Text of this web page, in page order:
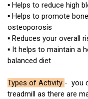
▪ Helps to reduce high
▪ Helps to promote
osteoporosis
▪ Reduces your overall
▪ It helps to maintain a
balanced diet
Types of Activity - you
treadmill as there are